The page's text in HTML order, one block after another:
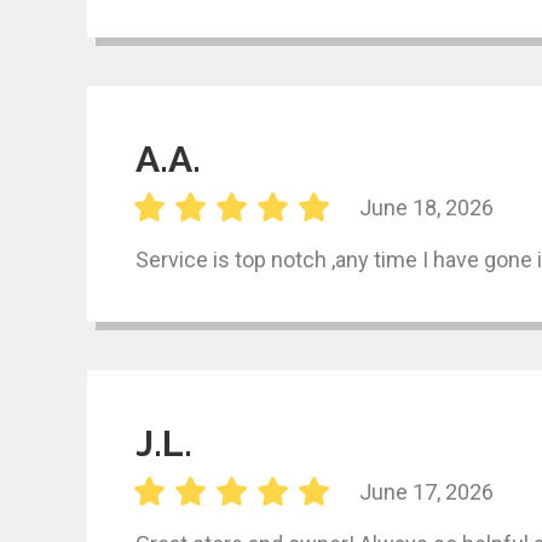
A.A.
June 18, 2026
Service is top notch ,any time I have gone
J.L.
June 17, 2026